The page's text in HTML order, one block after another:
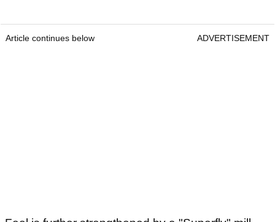
Article continues below ADVERTISEMENT